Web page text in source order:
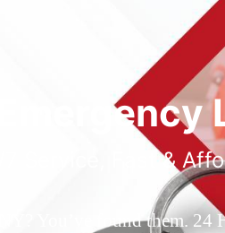
7 Service, Fast &
You’ve found them.